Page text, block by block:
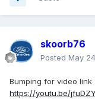
skoorb76
Posted May
Bumping for video link
https://youtu.be/